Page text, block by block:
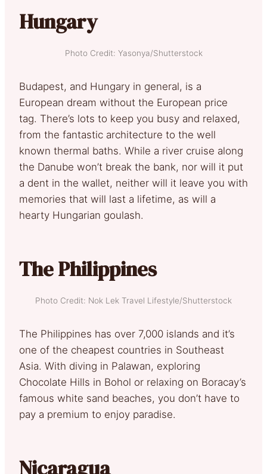
Hungary
Photo Credit: Yasonya/Shutterstock
Budapest, and Hungary in general, is a
European dream without the European price
tag. There’s lots to keep you busy and relaxed,
from the fantastic architecture to the well
known thermal baths. While a river cruise along
the Danube won’t break the bank, nor will it put
a dent in the wallet, neither will it leave you with
memories that will last a lifetime, as will a
hearty Hungarian goulash.
The Philippines
Photo Credit: Nok Lek Travel Lifestyle/Shutterstock
The Philippines has over 7,000 islands and it’s
one of the cheapest countries in Southeast
Asia. With diving in Palawan, exploring
Chocolate Hills in Bohol or relaxing on Boracay’s
famous white sand beaches, you don’t have to
pay a premium to enjoy paradise.
Nicaragua